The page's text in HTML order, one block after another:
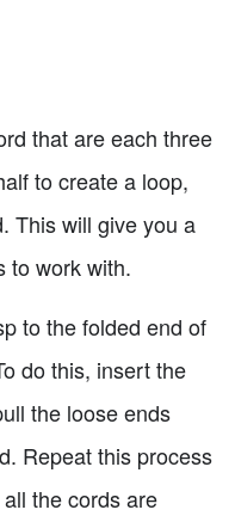
that are each three
to create a loop,
This will give you a
to work with.
to the folded end of
do this, insert the
the loose ends
Repeat this process
the cords are